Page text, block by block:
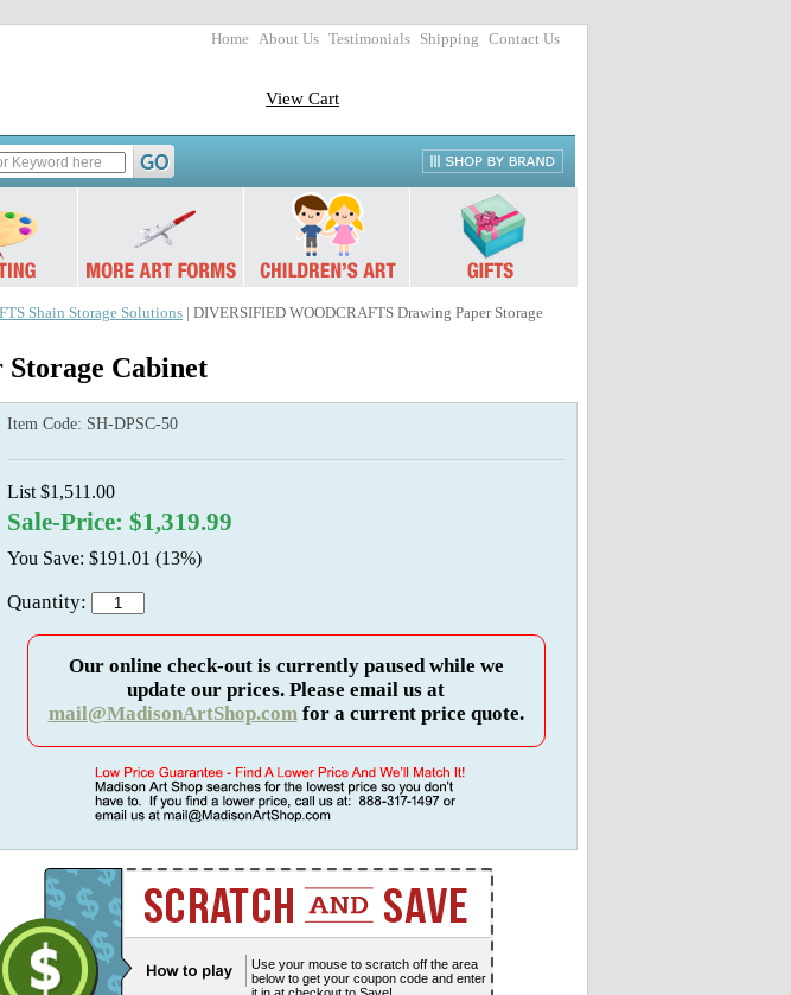
Home About Us Testimonials Shipping Contact Us
View Cart
Shain Storage Solutions | DIVERSIFIED WOODCRAFTS Drawing Paper Storage
Cabinet
Item Code: SH-DPSC-50
List $1,511.00
Sale-Price: $1,319.99
You Save: $191.01 (13%)
Quantity:
Our online check-out is currently paused while we
update our prices. Please email us at
mail@MadisonArtShop.comfor a current price quote.
Use your mouse to scratch off the area
below to get your coupon code and enter